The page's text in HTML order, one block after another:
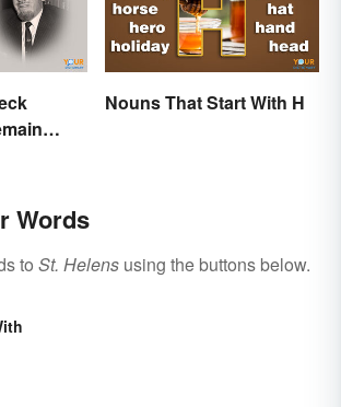
Nouns That Start With H
Words
to St. Helens using the buttons below.